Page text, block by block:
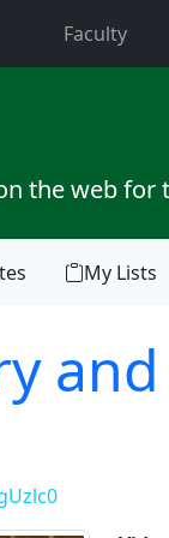
(current)Faculty
the web for
My Lists